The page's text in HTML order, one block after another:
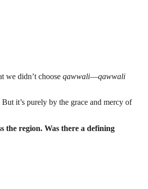
we didn’t choose qawwali—qawwali
it’s purely by the grace and mercy of
the region. Was there a defining